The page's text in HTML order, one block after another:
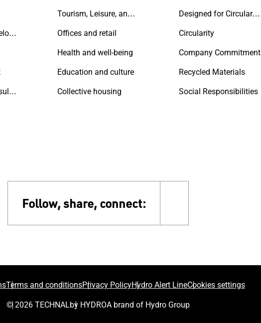
Contractors & Developers
Sustainability consultant
Tourism, Leisure, and Transport
Offices and retail
Health and well-being
Education and culture
Collective housing
Designed for Circularity.
Circularity
Company Commitment
Recycled Materials
Social Responsibilities
Follow, share, connect:
Terms and conditionsPrivacy PolicyHydro Alert LineCookies settings
© 2026 TECHNALby HYDROA brand of Hydro Group